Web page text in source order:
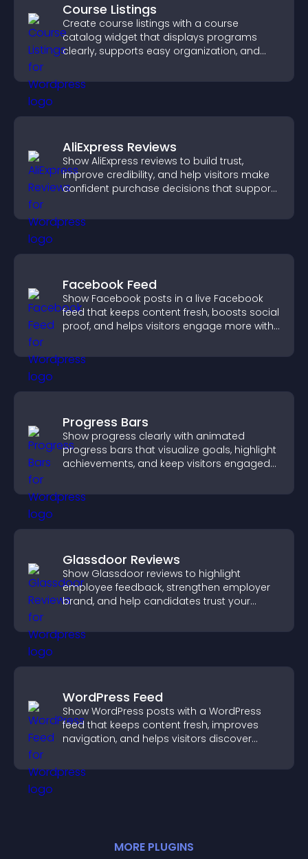
Course Listings
Create course listings with a course
catalog widget that displays programs
clearly, supports easy organization, and
AliExpress Reviews
Show AliExpress reviews to build trust,
improve credibility, and help visitors make
confident purchase decisions that support
Facebook Feed
Show Facebook posts in a live Facebook
feed that keeps content fresh, boosts social
proof, and helps visitors engage more with
Progress Bars
Show progress clearly with animated
progress bars that visualize goals, highlight
achievements, and keep visitors engaged
Glassdoor Reviews
Show Glassdoor reviews to highlight
employee feedback, strengthen employer
brand, and help candidates trust your
WordPress Feed
Show WordPress posts with a WordPress
feed that keeps content fresh, improves
navigation, and helps visitors discover
MORE PLUGINS